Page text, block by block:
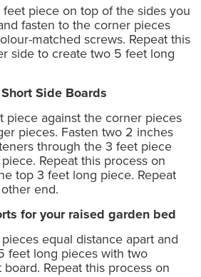
piece on top of the sides you
fasten to the corner pieces
matched screws. Repeat this
side to create two 5 feet long
Side Boards
piece against the corner pieces
pieces. Fasten two 2 inches
through the 3 feet piece
Repeat this process on
top 3 feet long piece. Repeat
end.
for your raised garden bed
equal distance apart and
feet long pieces with two
Repeat this process on